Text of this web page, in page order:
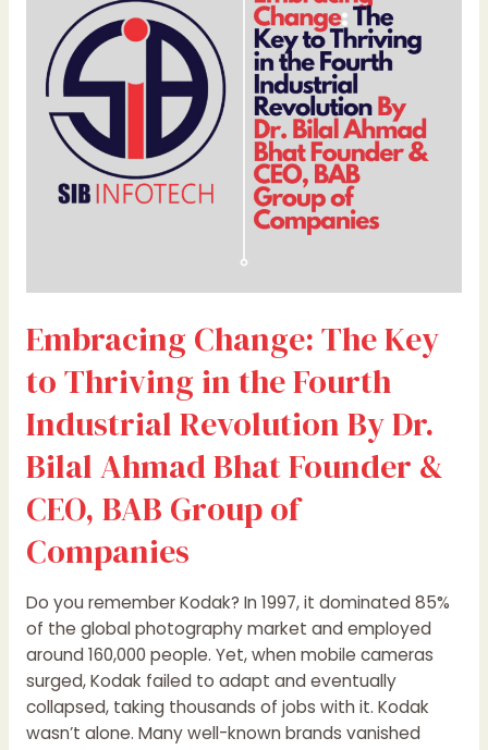
Embracing Change: The Key
to Thriving in the Fourth
Industrial Revolution By Dr.
Bilal Ahmad Bhat Founder &
CEO, BAB Group of
Companies
Do you remember Kodak? In 1997, it dominated 85%
of the global photography market and employed
around 160,000 people. Yet, when mobile cameras
surged, Kodak failed to adapt and eventually
collapsed, taking thousands of jobs with it. Kodak
wasn’t alone. Many well-known brands vanished
Thriving
the
Fourth
Industrial
Revolution
Bhat
Founder
&
CEO,
BAB
Group
Companies